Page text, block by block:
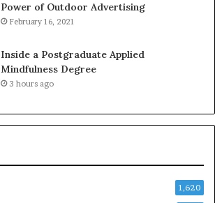
Power of Outdoor Advertising
February 16, 2021
Inside a Postgraduate Applied
Mindfulness Degree
3 hours ago
1,620